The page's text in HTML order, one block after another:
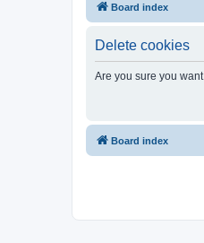
Board index
Delete cookies
Are you sure you
Board index